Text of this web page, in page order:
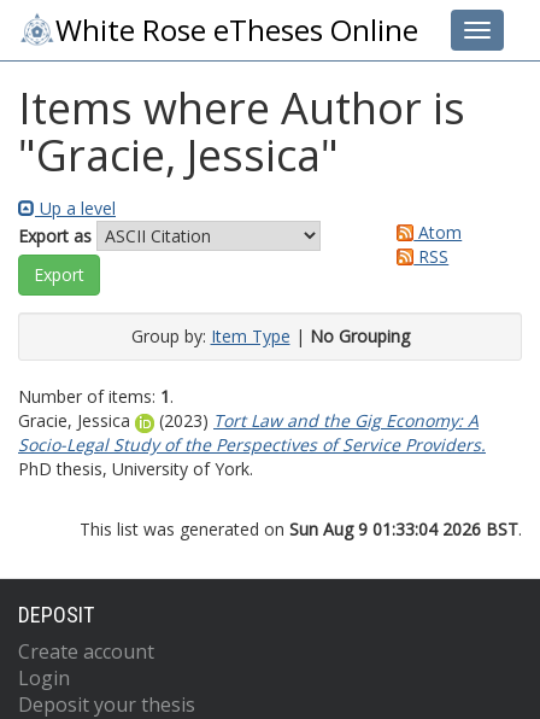
Toggle
White Rose eTheses Online
Items where Author is
"Gracie, Jessica"
Up a level
Export as
Atom
RSS
Group by: Item Type | No Grouping
Number of items: 1.
Gracie, Jessica
(2023) Tort Law and the Gig Economy: A
Socio-Legal Study of the Perspectives of Service Providers.
PhD thesis, University of York.
This list was generated on Sun Aug 9 01:33:04 2026 BST.
DEPOSIT
Create account
Login
Deposit your thesis